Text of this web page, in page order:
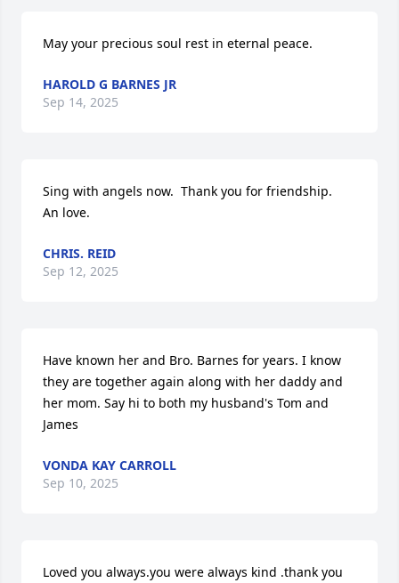
May your precious soul rest in eternal peace.
HAROLD G BARNES JR
Sep 14, 2025
Sing with angels now.  Thank you for friendship.
An love.
CHRIS. REID
Sep 12, 2025
Have known her and Bro. Barnes for years. I know
they are together again along with her daddy and
her mom. Say hi to both my husband's Tom and
James
VONDA KAY CARROLL
Sep 10, 2025
Loved you always.you were always kind .thank you